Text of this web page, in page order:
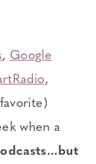
, Google
,
when a